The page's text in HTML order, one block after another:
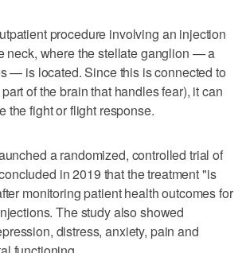
procedure involving an injection
neck, where the stellate ganglion — a
— is located. Since this is connected to
of the brain that handles fear), it can
the fight or flight response.
a randomized, controlled trial of
in 2019 that the treatment "is
monitoring patient health outcomes for
The study also showed
distress, anxiety, pain and